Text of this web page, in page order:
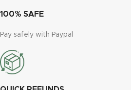
100% SAFE
Pay safely with Paypal